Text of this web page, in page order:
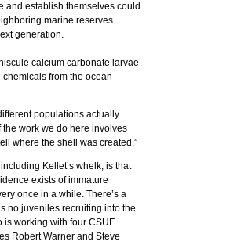
and establish themselves could
marine reserves
generation.
calcium carbonate larvae
from the ocean
populations actually
the work we do here involves
where the shell was created.”
Kellet’s whelk, is that
exists of immature
once in a while. There’s a
no juveniles recruiting into the
is working with four CSUF
Robert Warner and Steve